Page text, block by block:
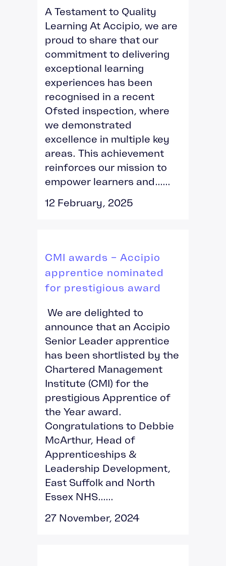
A Testament to Quality
Learning At Accipio, we are
proud to share that our
commitment to delivering
exceptional learning
experiences has been
recognised in a recent
Ofsted inspection, where
we demonstrated
excellence in multiple key
areas. This achievement
reinforces our mission to
empower learners and......
12 February, 2025
CMI awards – Accipio
apprentice nominated
for prestigious award
We are delighted to
announce that an Accipio
Senior Leader apprentice
has been shortlisted by the
Chartered Management
Institute (CMI) for the
prestigious Apprentice of
the Year award.
Congratulations to Debbie
McArthur, Head of
Apprenticeships &
Leadership Development,
East Suffolk and North
Essex NHS......
27 November, 2024